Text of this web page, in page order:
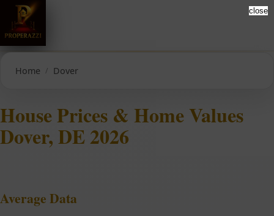
Home Dover
House Prices & Home Values
Dover, DE 2026
Average Data
close